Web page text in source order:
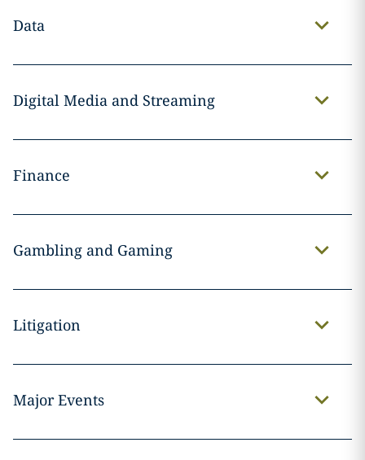
Data
Digital Media and Streaming
Finance
Gambling and Gaming
Litigation
Major Events